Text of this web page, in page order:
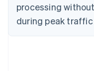
processing
during peak traffic